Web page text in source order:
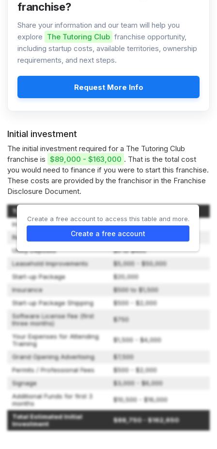
franchise?
Share your information and our team will help you
explore The Tutoring Club franchise opportunity,
including startup costs, available territories, ownership
requirements, and next steps.
Request More Info
Initial investment
The initial investment required for a The Tutoring Club
franchise is $89,000 - $163,000 . That is the total cost
you would need to finance if you were to start this franchise.
These costs are provided by the franchisor in the Franchise
Disclosure Document.
Type of Expenditure
Initial Franchise Fee
$34,500
Real Estate / Rent
$4,500 to $18,000
Utility Deposits
$0 to $400
Leasehold Improvements
$5,000 - $50,000
Start-up Package
$20,000
Insurance
$500 to $1,500
Start-up Package Shipping
$500 - $2,000
Software License Fee (first
three months)
$750
Your Expenses for Attending
Training
$1,500 - $4,000
Grand Opening Advertising
$7,500
Permits / Professional Fees
$500 - $2,000
Signage
$3,000 - $6,000
Additional Funds for first 3
months
$10,500 - $16,000
Total Estimated Initial
Investment
$88,750 - $162,650
Create a free account to access this table and more.
Create a free account